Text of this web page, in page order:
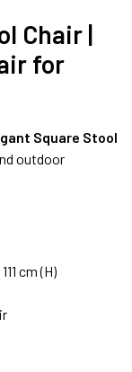
Chair |
for
Square Stool
outdoor
cm (H)